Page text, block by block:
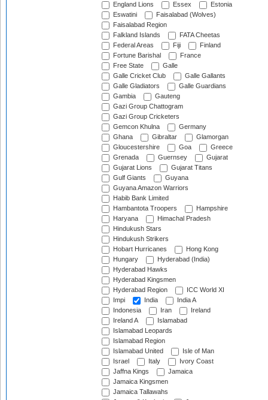
England Lions
Essex
Estonia
Eswatini
Faisalabad (Wolves)
Faisalabad Region
Falkland Islands
FATA Cheetas
Federal Areas
Fiji
Finland
Fortune Barishal
France
Free State
Galle
Galle Cricket Club
Galle Gallants
Galle Gladiators
Galle Guardians
Gambia
Gauteng
Gazi Group Chattogram
Gazi Group Cricketers
Gemcon Khulna
Germany
Ghana
Gibraltar
Glamorgan
Gloucestershire
Goa
Greece
Grenada
Guernsey
Gujarat
Gujarat Lions
Gujarat Titans
Gulf Giants
Guyana
Guyana Amazon Warriors
Habib Bank Limited
Hambantota Troopers
Hampshire
Haryana
Himachal Pradesh
Hindukush Stars
Hindukush Strikers
Hobart Hurricanes
Hong Kong
Hungary
Hyderabad (India)
Hyderabad Hawks
Hyderabad Kingsmen
Hyderabad Region
ICC World XI
Impi
India
India A
Indonesia
Iran
Ireland
Ireland A
Islamabad
Islamabad Leopards
Islamabad Region
Islamabad United
Isle of Man
Israel
Italy
Ivory Coast
Jaffna Kings
Jamaica
Jamaica Kingsmen
Jamaica Tallawahs